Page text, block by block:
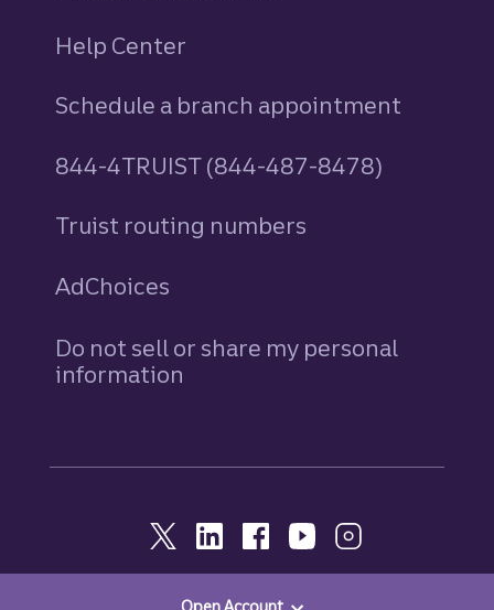
Help Center
Schedule a branch appointment
844-4TRUIST (844-487-8478)
Truist routing numbers
AdChoices
Do not sell or share my personal
information